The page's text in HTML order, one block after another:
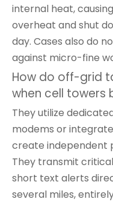
internal heat,
overheat and shut
day. Cases also do
against micro-fine
How do off-grid
when cell towers
They utilize
modems or
create independent
They transmit
short text alerts
several miles,